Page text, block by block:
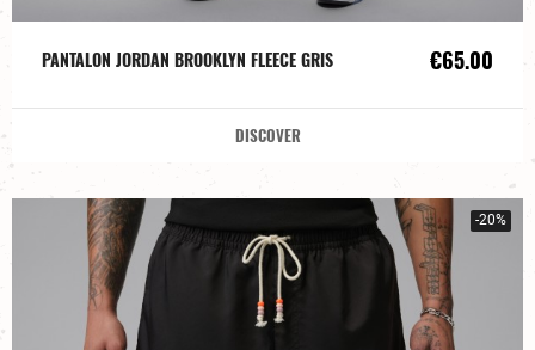
PANTALON JORDAN BROOKLYN FLEECE GRIS €65.00
DISCOVER
-20%